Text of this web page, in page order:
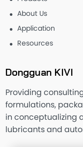
About Us
Application
Resources
Dongguan KIVI
Providing
formulations,
in conceptualizing
lubricants and